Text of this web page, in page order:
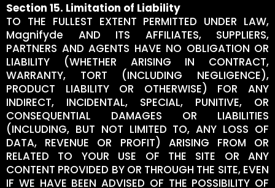
Section 15. Limitation of Liability
TO THE FULLEST EXTENT PERMITTED UNDER LAW,
Magnifyde AND ITS AFFILIATES, SUPPLIERS,
PARTNERS AND AGENTS HAVE NO OBLIGATION OR
LIABILITY (WHETHER ARISING IN CONTRACT,
WARRANTY, TORT (INCLUDING NEGLIGENCE),
PRODUCT LIABILITY OR OTHERWISE) FOR ANY
INDIRECT, INCIDENTAL, SPECIAL, PUNITIVE, OR
CONSEQUENTIAL DAMAGES OR LIABILITIES
(INCLUDING, BUT NOT LIMITED TO, ANY LOSS OF
DATA, REVENUE OR PROFIT) ARISING FROM OR
RELATED TO YOUR USE OF THE SITE OR ANY
CONTENT PROVIDED BY OR THROUGH THE SITE, EVEN
IF WE HAVE BEEN ADVISED OF THE POSSIBILITY OF